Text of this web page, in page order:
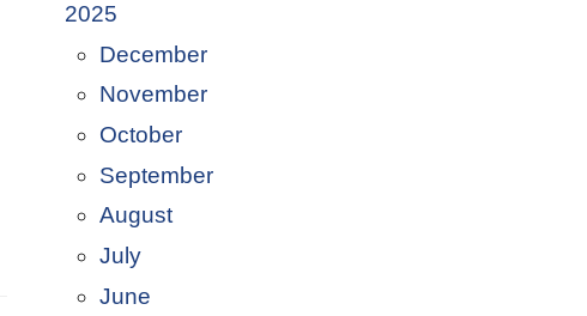
2025
December
November
October
September
August
July
June